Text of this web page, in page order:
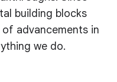
building blocks
advancements in
we do.